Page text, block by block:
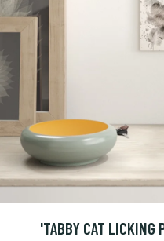
'TABBY CAT LICKING